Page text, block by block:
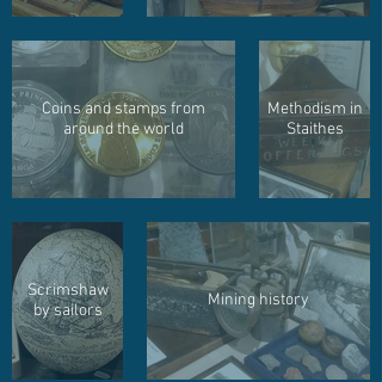
Coins and stamps from
around the world
Methodism in
Staithes
Scrimshaw
by sailors
Mining history